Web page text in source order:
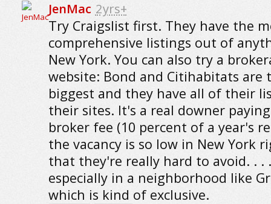
JenMac 2yrs+
Try Craigslist first. They have the
comprehensive listings out of
New York. You can also try a
website: Bond and Citihabitats are
biggest and they have all of their
their sites. It's a real downer
broker fee (10 percent of a year's
the vacancy is so low in New York
that they're really hard to avoid. . . .
especially in a neighborhood like
which is kind of exclusive.